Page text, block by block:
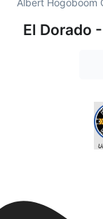
El Dorado